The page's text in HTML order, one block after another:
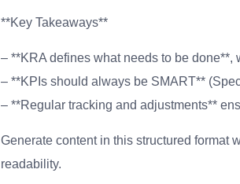
**Key Takeaways**
– **KRA defines what needs to be
– **KPIs should always be SMART**
– **Regular tracking and adjustments**
Generate content in this structured format
readability.